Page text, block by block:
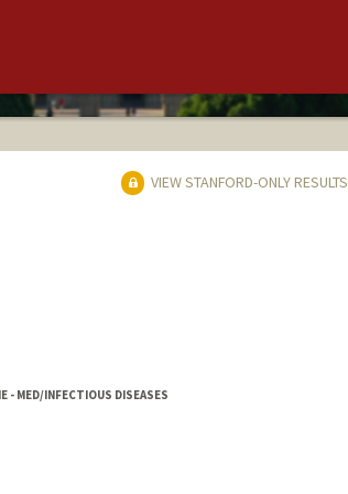
VIEW STANFORD-ONLY RESULTS
- MED/INFECTIOUS DISEASES